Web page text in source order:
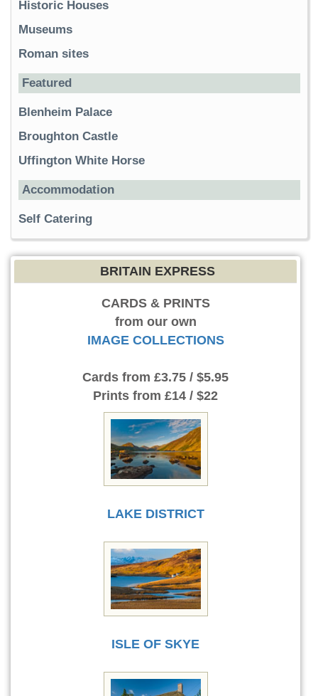
Historic Houses
Museums
Roman sites
Featured
Blenheim Palace
Broughton Castle
Uffington White Horse
Accommodation
Self Catering
BRITAIN EXPRESS
CARDS & PRINTS
from our own
IMAGE COLLECTIONS
Cards from £3.75 / $5.95
Prints from £14 / $22
LAKE DISTRICT
ISLE OF SKYE